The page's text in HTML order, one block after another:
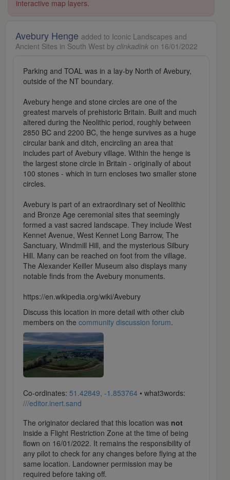
interactive map layers.
Avebury Henge added to Iconic Landscapes and
Ancient Sites in South West by clinkadink on 16/01/2022
Parking and TOAL was in a lay-by North of Avebury,
outside of the NT boundary.
Avebury henge and stone circles are one of the
greatest marvels of prehistoric Britain. Built and much
altered during the Neolithic period, roughly between
2850 BC and 2200 BC, the henge survives as a huge
circular bank and ditch, encircling an area that
includes part of Avebury village. Within the henge is
the largest stone circle in Britain - originally of about
100 stones - which in turn encloses two smaller stone
circles.
Avebury is part of an extraordinary set of Neolithic
and Bronze Age ceremonial sites that seemingly
formed a vast sacred landscape. They include West
Kennet Avenue, West Kennet Long Barrow, The
Sanctuary, Windmill Hill, and the mysterious Silbury
Hill. Many can be reached on foot from the village.
The Alexander Keiller Museum also displays many
notable finds from the Avebury monuments.
https://en.wikipedia.org/wiki/Avebury
Discuss this location in more detail with other club
members on the community discussion forum.
Co-ordinates: 51.42849, -1.853764 • what3words:
///editor.inert.sand
The originator declared that this location was not
inside a Flight Restriction Zone at the time of being
flown on 16/01/2022. It remains the responsibility of
any pilot to check for any changes before flying at the
same location. Landowner permission may be
required before taking off.